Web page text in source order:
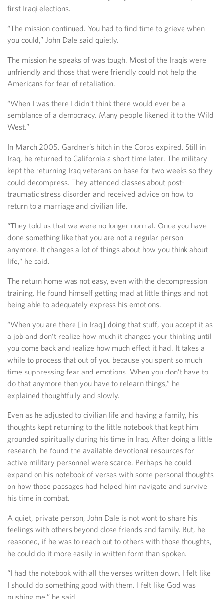
first Iraqi elections.
“The mission continued. You had to find time to grieve when
you could,” John Dale said quietly.
The mission he speaks of was tough. Most of the Iraqis were
unfriendly and those that were friendly could not help the
Americans for fear of retaliation.
“When I was there I didn’t think there would ever be a
semblance of a democracy. Many people likened it to the Wild
West.”
In March 2005, Gardner’s hitch in the Corps expired. Still in
Iraq, he returned to California a short time later. The military
kept the returning Iraq veterans on base for two weeks so they
could decompress. They attended classes about post-
traumatic stress disorder and received advice on how to
return to a marriage and civilian life.
“They told us that we were no longer normal. Once you have
done something like that you are not a regular person
anymore. It changes a lot of things about how you think about
life,” he said.
The return home was not easy, even with the decompression
training. He found himself getting mad at little things and not
being able to adequately express his emotions.
“When you are there [in Iraq] doing that stuff, you accept it as
a job and don’t realize how much it changes your thinking until
you come back and realize how much effect it had. It takes a
while to process that out of you because you spent so much
time suppressing fear and emotions. When you don’t have to
do that anymore then you have to relearn things,” he
explained thoughtfully and slowly.
Even as he adjusted to civilian life and having a family, his
thoughts kept returning to the little notebook that kept him
grounded spiritually during his time in Iraq. After doing a little
research, he found the available devotional resources for
active military personnel were scarce. Perhaps he could
expand on his notebook of verses with some personal thoughts
on how those passages had helped him navigate and survive
his time in combat.
A quiet, private person, John Dale is not wont to share his
feelings with others beyond close friends and family. But, he
reasoned, if he was to reach out to others with those thoughts,
he could do it more easily in written form than spoken.
“I had the notebook with all the verses written down. I felt like
I should do something good with them. I felt like God was
pushing me,” he said.